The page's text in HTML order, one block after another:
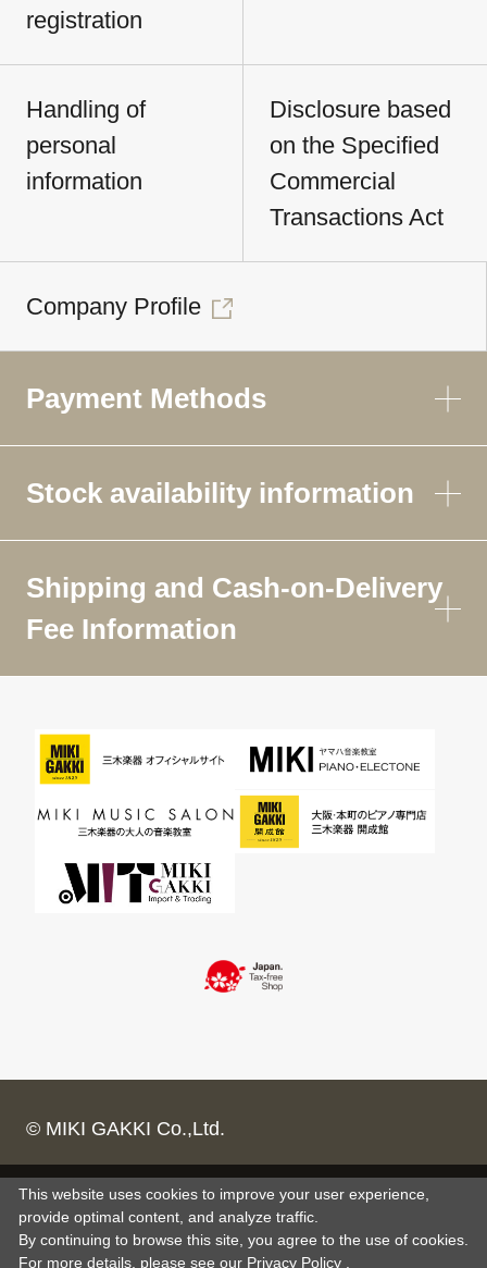
registration
Handling of
personal
information
Disclosure based
on the Specified
Commercial
Transactions Act
Company Profile
Payment Methods
Stock availability information
Shipping and Cash-on-Delivery
Fee Information
© MIKI GAKKI Co.,Ltd.
This website uses cookies to improve your user experience,
provide optimal content, and analyze traffic.
By continuing to browse this site, you agree to the use of cookies.
For more details, please see our Privacy Policy .